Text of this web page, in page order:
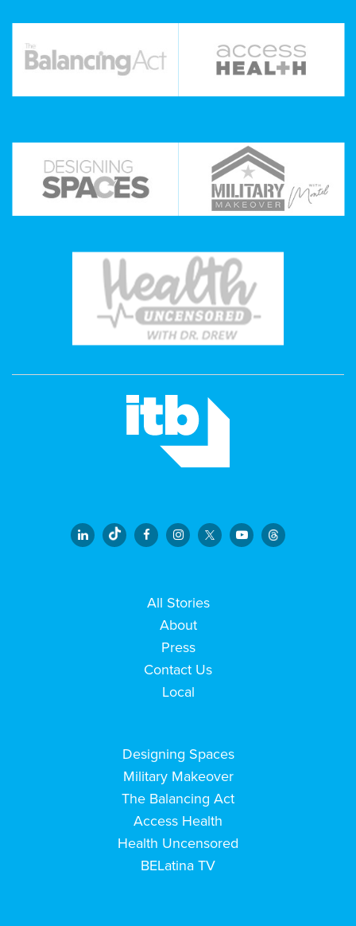
All Stories
About
Press
Contact Us
Local
Designing Spaces
Military Makeover
The Balancing Act
Access Health
Health Uncensored
BELatina TV